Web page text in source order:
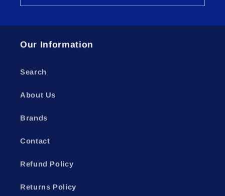
Our Information
Search
About Us
Brands
Contact
Refund Policy
Returns Policy